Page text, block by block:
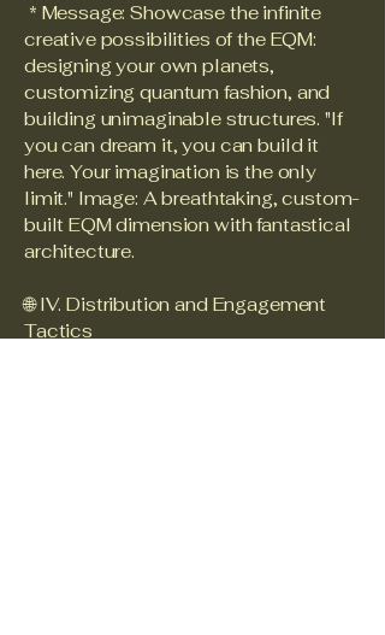
* Message: Showcase the infinite
creative possibilities of the EQM:
designing your own planets,
customizing quantum fashion, and
building unimaginable structures. "If
you can dream it, you can build it
here. Your imagination is the only
limit." Image: A breathtaking, custom-
built EQM dimension with fantastical
architecture.
🌐 IV. Distribution and Engagement
Tactics